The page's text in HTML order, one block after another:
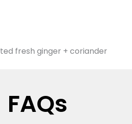
fresh ginger + coriander
FAQs